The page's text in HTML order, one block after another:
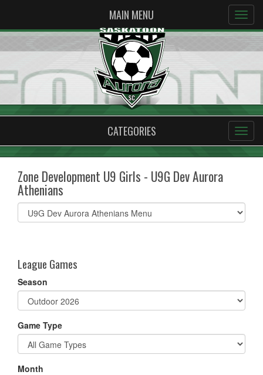
MAIN MENU
CATEGORIES
Zone Development U9 Girls - U9G Dev Aurora
Athenians
Select
list(select
League Games
Season
Game Type
Month